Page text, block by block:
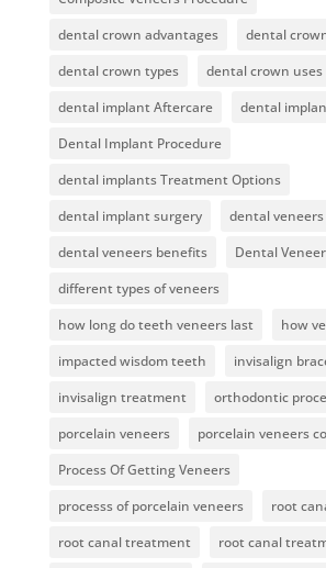
dental crown advantages
dental
dental crown types
dental crown uses
dental implant Aftercare
dental
Dental Implant Procedure
dental implants Treatment Options
dental implant surgery
dental veneers
dental veneers benefits
Dental
different types of veneers
how long do teeth veneers last
how
impacted wisdom teeth
invisalign
invisalign treatment
orthodontic
porcelain veneers
porcelain veneers
Process Of Getting Veneers
processs of porcelain veneers
root
root canal treatment
root canal